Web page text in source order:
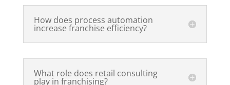
How does process automation
increase franchise efficiency?
What role does retail consulting
play in franchising?